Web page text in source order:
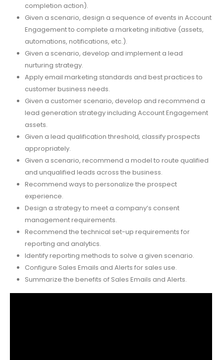
completion action).
Given a scenario, design a sequence of events in Account
Engagement to complete a marketing initiative (assets,
automations, notifications, etc.).
Given a scenario, develop and implement a lead
nurturing strategy.
Apply email marketing standards and best practices to
customer business needs.
Given a customer scenario, develop and recommend a
lead generation strategy including Account Engagement
assets.
Given a lead qualification threshold, classify prospects
appropriately.
Given a scenario, recommend a model to route qualified
and unqualified leads across the business.
Recommend ways to personalize the prospect
experience.
Design a strategy to meet a company’s consent
management requirements.
Recommend the technical set-up requirements for
reporting and analytics.
Identify reporting methods to solve a given scenario.
Configure Sales Emails and Alerts for sales use.
Summarize the benefits of Sales Emails and Alerts.